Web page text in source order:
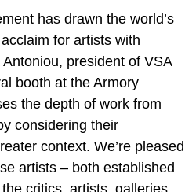
has drawn the world’s
for artists with
president of VSA
booth at the Armory
the depth of work from
considering their
context. We’re pleased
artists – both established